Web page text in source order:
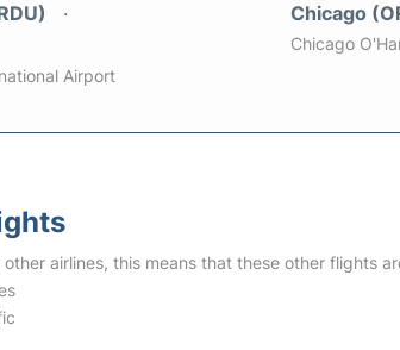
Airport
Chicago
Chicago
airlines, this means that these other flights